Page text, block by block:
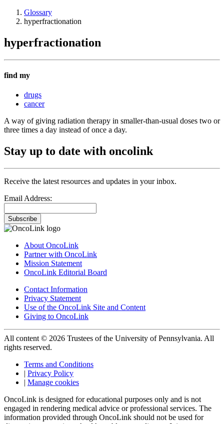
Glossary
hyperfractionation
hyperfractionation
find my
drugs
cancer
A way of giving radiation therapy in smaller-than-usual doses two or
three times a day instead of once a day.
Stay up to date with oncolink
Receive the latest resources and updates in your inbox.
Email Address:
Subscribe
About OncoLink
Partner with OncoLink
Mission Statement
OncoLink Editorial Board
Contact Information
Privacy Statement
Use of the OncoLink Site and Content
Giving to OncoLink
All content © 2026 Trustees of the University of Pennsylvania. All
rights reserved.
Terms and Conditions
| Privacy Policy
| Manage cookies
OncoLink is designed for educational purposes only and is not
engaged in rendering medical advice or professional services. The
information provided through OncoLink should not be used for